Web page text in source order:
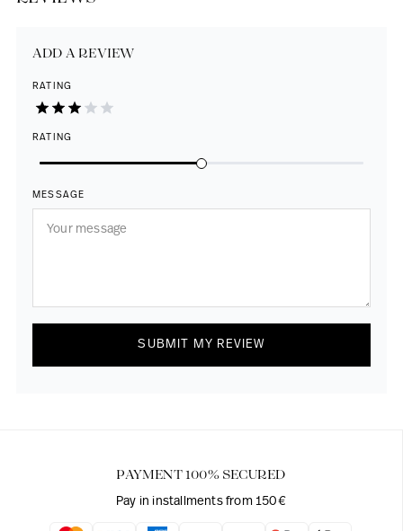
ADD A REVIEW
RATING
RATING
MESSAGE
SUBMIT MY REVIEW
PAYMENT 100% SECURED
Pay in installments from 150€